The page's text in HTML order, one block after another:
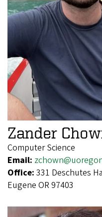
Zander
Computer Science
Email:
Office: 331 Deschutes
Eugene OR 97403